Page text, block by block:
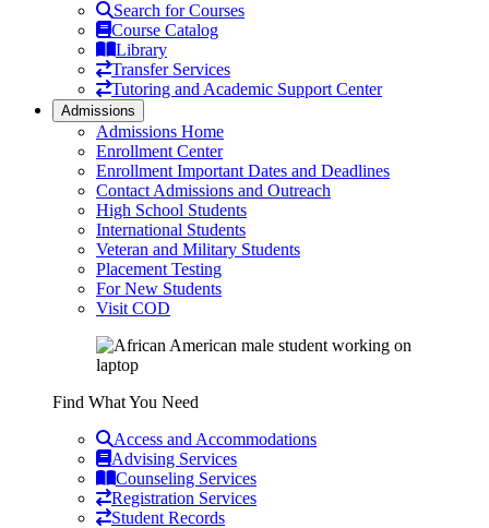
Search for Courses
Course Catalog
Library
Transfer Services
Tutoring and Academic Support Center
Admissions
Admissions Home
Enrollment Center
Enrollment Important Dates and Deadlines
Contact Admissions and Outreach
High School Students
International Students
Veteran and Military Students
Placement Testing
For New Students
Visit COD
Find What You Need
Access and Accommodations
Advising Services
Counseling Services
Registration Services
Student Records